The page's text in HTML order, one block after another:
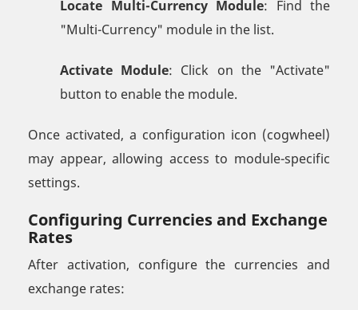
Locate Multi-Currency Module: Find the
"Multi-Currency" module in the list.
Activate Module: Click on the "Activate"
button to enable the module.
Once activated, a configuration icon (cogwheel)
may appear, allowing access to module-specific
settings.
Configuring Currencies and Exchange
Rates
After activation, configure the currencies and
exchange rates: